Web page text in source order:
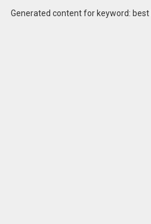
Generated content for keyword: